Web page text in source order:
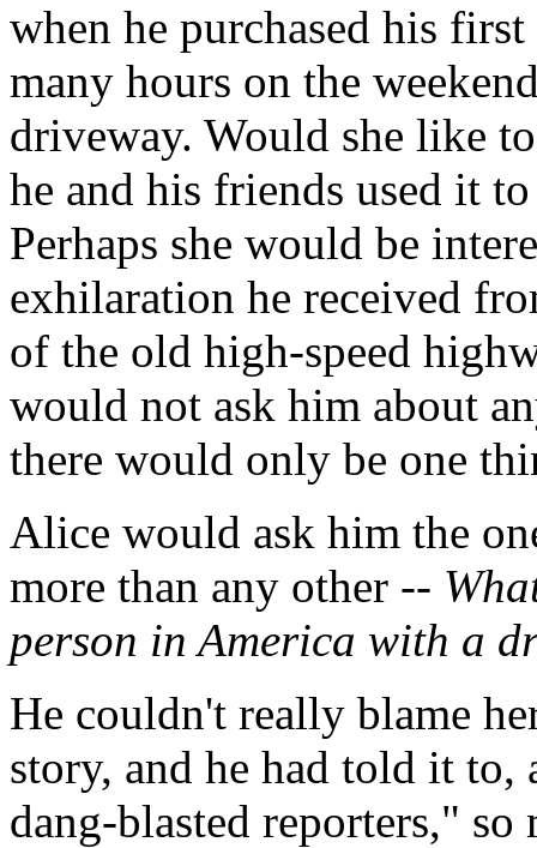
when he purchased his
many hours on the
driveway. Would she like
he and his friends used it
Perhaps she would be
exhilaration he received
of the old high-speed
would not ask him about
there would only be one
Alice would ask him the
more than any other --
person in America with a
He couldn't really blame
story, and he had told it to,
dang-blasted reporters,"